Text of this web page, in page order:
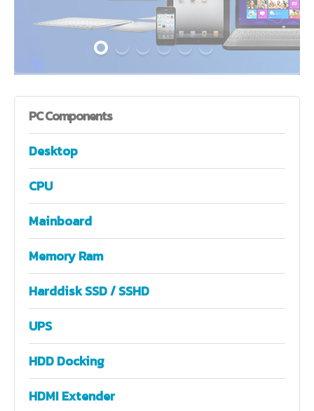
PCComponents
Desktop
CPU
Mainboard
Memory Ram
Harddisk SSD / SSHD
UPS
HDD Docking
HDMI Extender